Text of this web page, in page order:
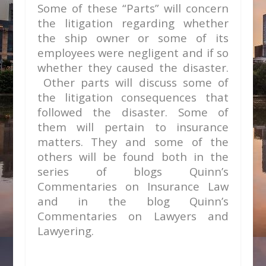
Some of these “Parts” will concern
the litigation regarding whether
the ship owner or some of its
employees were negligent and if so
whether they caused the disaster.
Other parts will discuss some of
the litigation consequences that
followed the disaster. Some of
them will pertain to insurance
matters. They and some of the
others will be found both in the
series of blogs Quinn’s
Commentaries on Insurance Law
and in the blog Quinn’s
Commentaries on Lawyers and
Lawyering.